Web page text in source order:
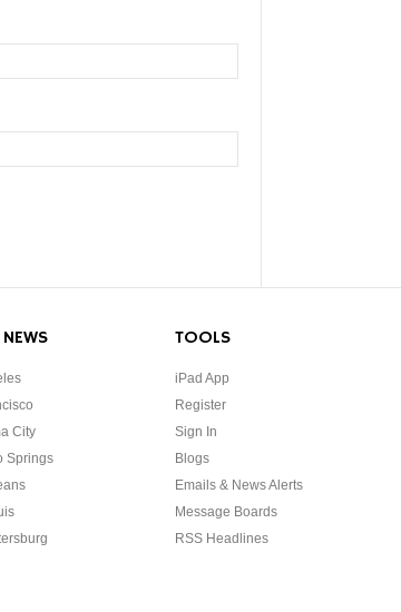
City
Springs
TOOLS
iPad App
Register
Sign In
Blogs
Emails & News Alerts
Message Boards
RSS Headlines